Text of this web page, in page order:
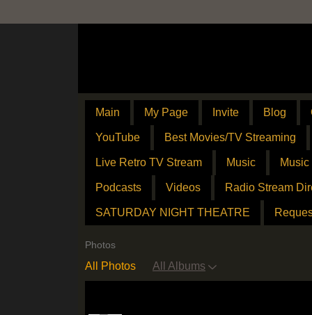
Main My Page Invite Blog
YouTube Best Movies/TV Streaming
Live Retro TV Stream Music Music
Podcasts Videos Radio Stream
SATURDAY NIGHT THEATRE
Photos
All Photos All Albums